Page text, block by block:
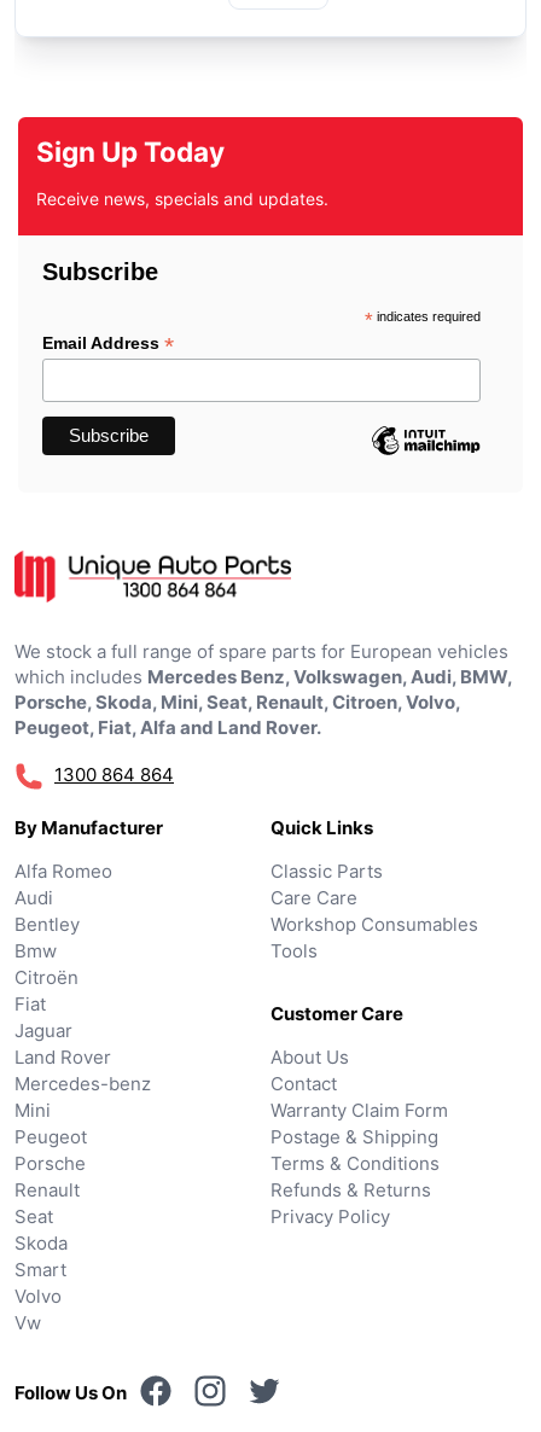
Sign Up Today
Receive news, specials and updates.
Subscribe
*indicates required
Email Address *
We stock a full range of spare parts for European vehicles
which includes Mercedes Benz, Volkswagen, Audi, BMW,
Porsche, Skoda, Mini, Seat, Renault, Citroen, Volvo,
Peugeot, Fiat, Alfa and Land Rover.
1300 864 864
By Manufacturer
Alfa Romeo
Audi
Bentley
Bmw
Citroën
Fiat
Jaguar
Land Rover
Mercedes-benz
Mini
Peugeot
Porsche
Renault
Seat
Skoda
Smart
Volvo
Vw
Quick Links
Classic Parts
Care Care
Workshop Consumables
Tools
Customer Care
About Us
Contact
Warranty Claim Form
Postage & Shipping
Terms & Conditions
Refunds & Returns
Privacy Policy
Follow Us On